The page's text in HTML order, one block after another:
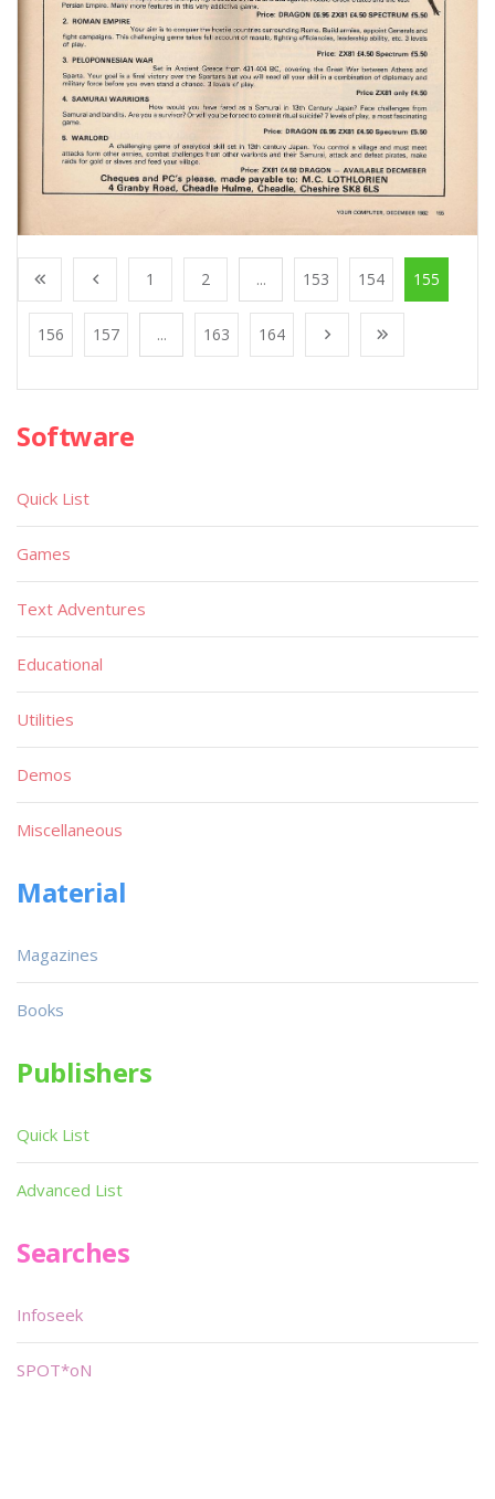
1 2 ... 153 154 155
156 157 ... 163 164
Software
Quick List
Games
Text Adventures
Educational
Utilities
Demos
Miscellaneous
Material
Magazines
Books
Publishers
Quick List
Advanced List
Searches
Infoseek
SPOT*oN